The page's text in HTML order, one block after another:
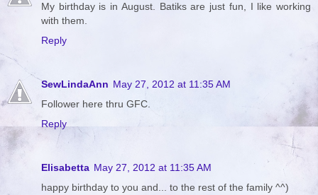
My birthday is in August. Batiks are just fun, I like working
with them.
Reply
SewLindaAnn May 27, 2012 at 11:35 AM
Follower here thru GFC.
Reply
Elisabetta May 27, 2012 at 11:35 AM
happy birthday to you and... to the rest of the family ^^)